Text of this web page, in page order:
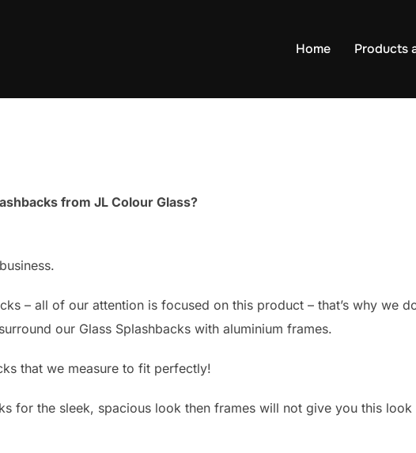
Home Products
from JL Colour Glass?
– all of our attention is focused on this product – that’s why we
our Glass Splashbacks with aluminium frames.
that we measure to fit perfectly!
for the sleek, spacious look then frames will not give you this